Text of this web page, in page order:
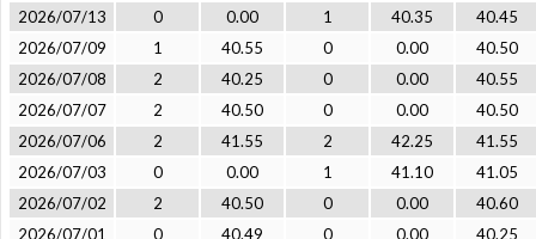
2026/07/13
0 0.00 1 40.35
40.45
2026/07/09
1 40.55 0 0.00
40.50
2026/07/08
2 40.25 0 0.00
40.55
2026/07/07
2 40.50 0 0.00
40.50
2026/07/06
2 41.55 2 42.25
41.55
2026/07/03
0 0.00 1 41.10
41.05
2026/07/02
2 40.50 0 0.00
40.60
2026/07/01
0 40.49 0 0.00
40.25